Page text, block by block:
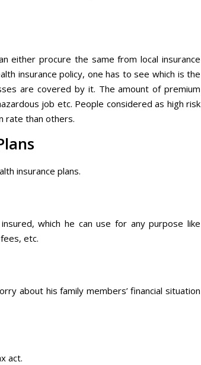
either procure the same from local insurance
insurance policy, one has to see which is the
are covered by it. The amount of premium
job etc. People considered as high risk
rate than others.
insurance plans.
which he can use for any purpose like
etc.
about his family members’ financial situation
act.